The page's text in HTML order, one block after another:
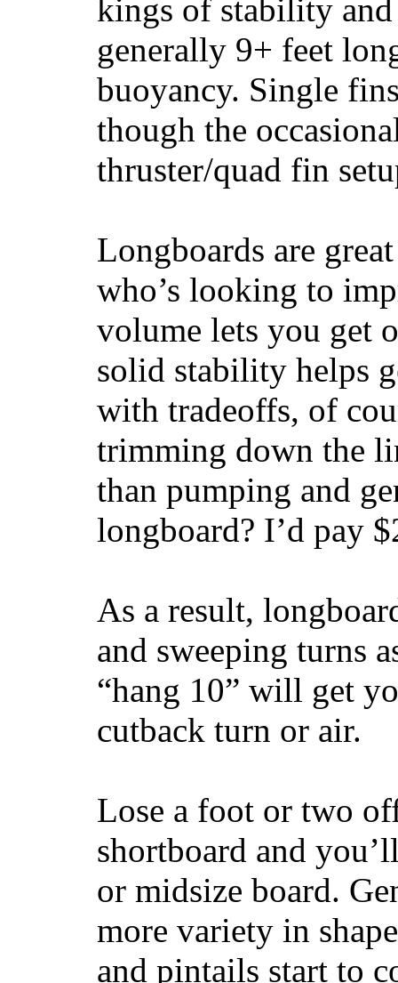
kings of stability and
generally 9+ feet
buoyancy. Single
though the
thruster/quad fin
Longboards are
who’s looking to
volume lets you get
solid stability helps
with tradeoffs, of
trimming down the
than pumping and
longboard? I’d pay
As a result,
and sweeping turns
“hang 10” will get
cutback turn or air.
Lose a foot or two
shortboard and
or midsize board.
more variety in
and pintails start to